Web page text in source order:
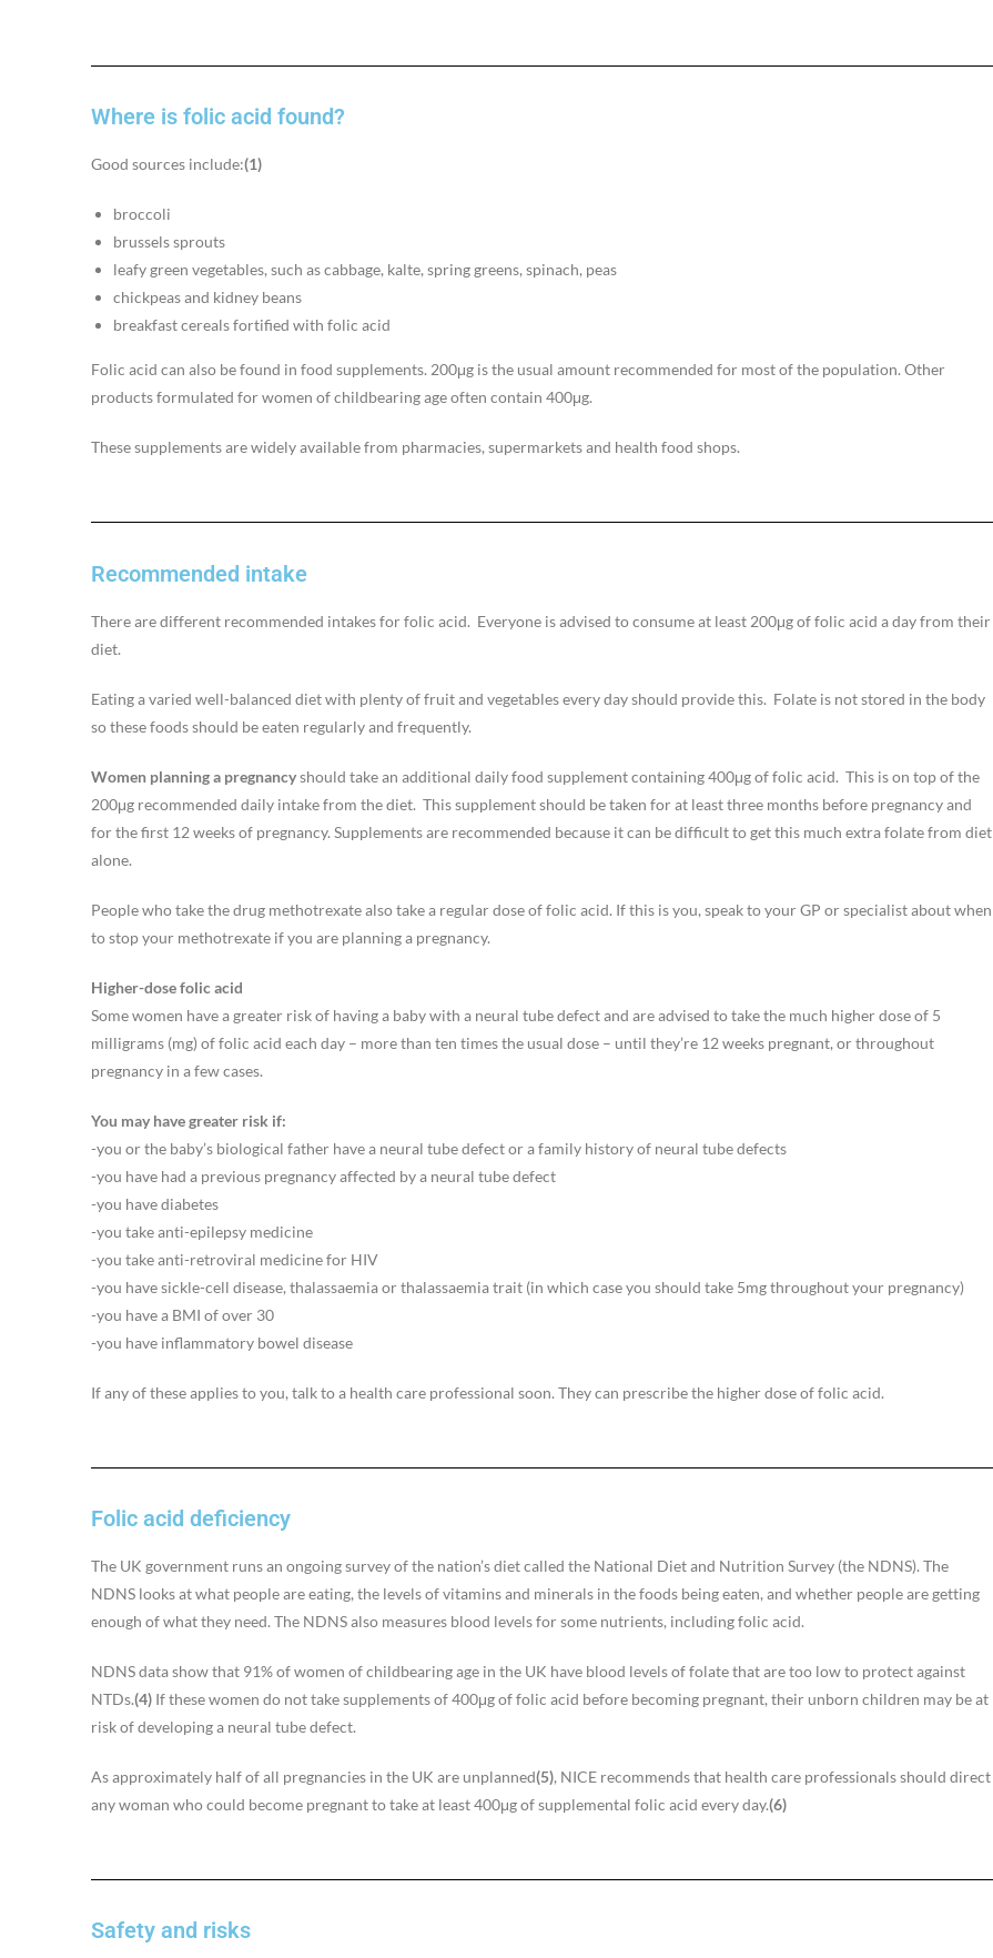
Where is folic acid found?
Good sources include:(1)
broccoli
brussels sprouts
leafy green vegetables, such as cabbage, kalte, spring greens, spinach, peas
chickpeas and kidney beans
breakfast cereals fortified with folic acid
Folic acid can also be found in food supplements. 200μg is the usual amount recommended for most of the population. Other
products formulated for women of childbearing age often contain 400μg.
These supplements are widely available from pharmacies, supermarkets and health food shops.
Recommended intake
There are different recommended intakes for folic acid. Everyone is advised to consume at least 200μg of folic acid a day from their
diet.
Eating a varied well-balanced diet with plenty of fruit and vegetables every day should provide this. Folate is not stored in the body
so these foods should be eaten regularly and frequently.
Women planning a pregnancyshould take an additional daily food supplement containing 400μg of folic acid. This is on top of the
200μg recommended daily intake from the diet. This supplement should be taken for at least three months before pregnancy and
for the first 12 weeks of pregnancy. Supplements are recommended because it can be difficult to get this much extra folate from diet
alone.
People who take the drug methotrexate also take a regular dose of folic acid. If this is you, speak to your GP or specialist about when
to stop your methotrexate if you are planning a pregnancy.
Higher-dose folic acid
Some women have a greater risk of having a baby with a neural tube defect and are advised to take the much higher dose of 5
milligrams (mg) of folic acid each day – more than ten times the usual dose – until they’re 12 weeks pregnant, or throughout
pregnancy in a few cases.
You may have greater risk if:
-you or the baby’s biological father have a neural tube defect or a family history of neural tube defects
-you have had a previous pregnancy affected by a neural tube defect
-you have diabetes
-you take anti-epilepsy medicine
-you take anti-retroviral medicine for HIV
-you have sickle-cell disease, thalassaemia or thalassaemia trait (in which case you should take 5mg throughout your pregnancy)
-you have a BMI of over 30
-you have inflammatory bowel disease
If any of these applies to you, talk to a health care professional soon. They can prescribe the higher dose of folic acid.
Folic acid deficiency
The UK government runs an ongoing survey of the nation’s diet called the National Diet and Nutrition Survey (the NDNS). The
NDNS looks at what people are eating, the levels of vitamins and minerals in the foods being eaten, and whether people are getting
enough of what they need. The NDNS also measures blood levels for some nutrients, including folic acid.
NDNS data show that 91% of women of childbearing age in the UK have blood levels of folate that are too low to protect against
NTDs.(4) If these women do not take supplements of 400μg of folic acid before becoming pregnant, their unborn children may be at
risk of developing a neural tube defect.
As approximately half of all pregnancies in the UK are unplanned(5), NICE recommends that health care professionals should direct
any woman who could become pregnant to take at least 400μg of supplemental folic acid every day.(6)
Safety and risks